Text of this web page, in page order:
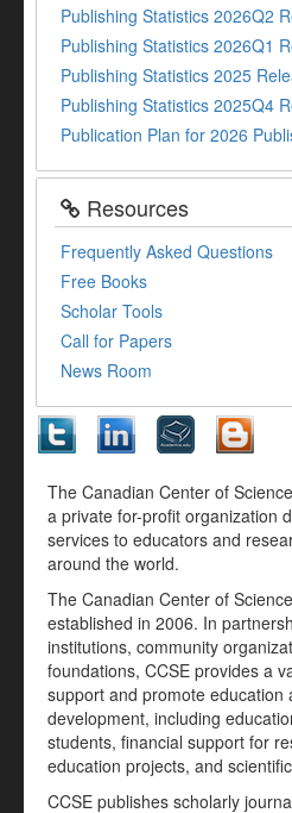
Publishing Statistics 2026Q2
Publishing Statistics 2026Q1
Publishing Statistics 2025
Publishing Statistics 2025Q4
Publication Plan for 2026
Resources
Frequently Asked Questions
Free Books
Scholar Tools
Call for Papers
News Room
The Canadian Center of
a private for-profit organization
services to educators and
around the world.
The Canadian Center of
established in 2006. In
institutions, community
foundations, CCSE provides a
support and promote education
development, including
students, financial support for
education projects, and
CCSE publishes scholarly